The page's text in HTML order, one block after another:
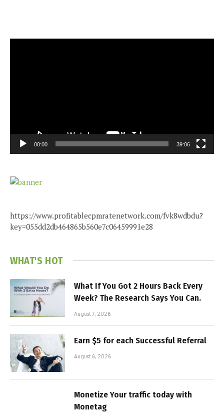
00:00 39:06
https://www.profitablecpmratenetwork.com/fvk8wdbdu?
key=055dd2db464865b560e7c06459991e28
WHAT'S HOT
What If You Got 2 Hours Back Every
Week? The Research Says You Can.
August 7, 2026
Earn $5 for each Successful Referral
August 6, 2026
Monetize Your traffic today with
Monetag